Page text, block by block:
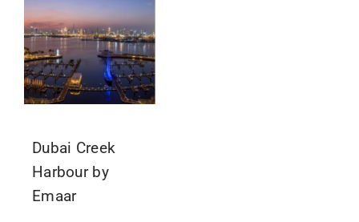
GET IN TOUCH
Dubai Creek
Harbour by
Emaar